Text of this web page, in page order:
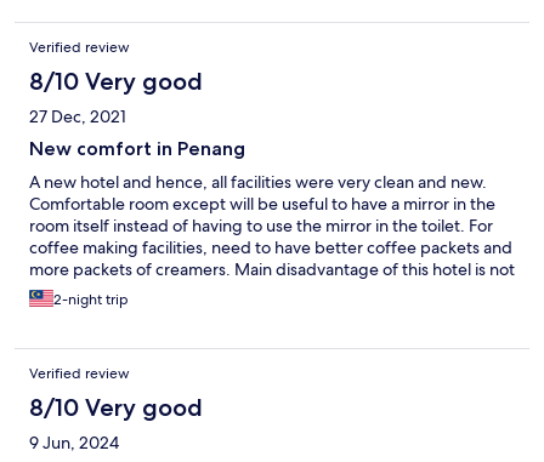
Verified review
8/10 Very good
27 Dec, 2021
New comfort in Penang
A new hotel and hence, all facilities were very clean and new.
Comfortable room except will be useful to have a mirror in the
room itself instead of having to use the mirror in the toilet. For
coffee making facilities, need to have better coffee packets and
more packets of creamers. Main disadvantage of this hotel is not
sufficient parking spaces. Even the roadside parking is full at
night. Overall, very polite staff and good services and the minor
still stay in this hotel if I go to Penang again and will also
recommend it to my friends and relatives.
2-night trip
Verified review
8/10 Very good
9 Jun, 2024